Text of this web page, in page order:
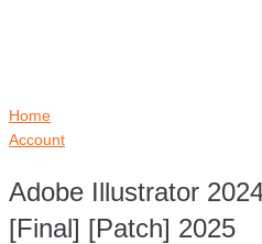
Home
Account
Adobe Illustrator
[Final] [Patch] 2025